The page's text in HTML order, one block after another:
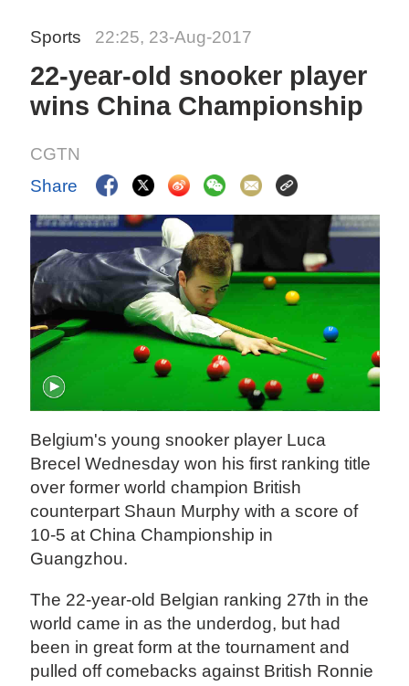
Sports 22:25, 23-Aug-2017
22-year-old snooker player
wins China Championship
CGTN
Share
Belgium's young snooker player Luca
Brecel Wednesday won his first ranking title
over former world champion British
counterpart Shaun Murphy with a score of
10-5 at China Championship in
Guangzhou.
The 22-year-old Belgian ranking 27th in the
world came in as the underdog, but had
been in great form at the tournament and
pulled off comebacks against British Ronnie